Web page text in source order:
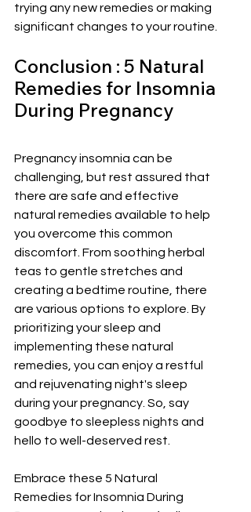
trying any new remedies or making
significant changes to your routine.
Conclusion : 5 Natural
Remedies for Insomnia
During Pregnancy
Pregnancy insomnia can be
challenging, but rest assured that
there are safe and effective
natural remedies available to help
you overcome this common
discomfort. From soothing herbal
teas to gentle stretches and
creating a bedtime routine, there
are various options to explore. By
prioritizing your sleep and
implementing these natural
remedies, you can enjoy a restful
and rejuvenating night's sleep
during your pregnancy. So, say
goodbye to sleepless nights and
hello to well-deserved rest.
Embrace these 5 Natural
Remedies for Insomnia During